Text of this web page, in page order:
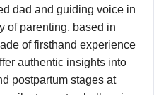
dad and guiding voice in
of parenting, based in
of firsthand experience
authentic insights into
postpartum stages at